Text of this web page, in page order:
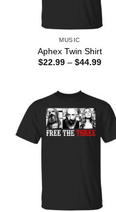
MUSIC
Aphex Twin Shirt
$22.99 – $44.99Price